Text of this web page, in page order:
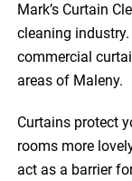
Mark’s Curtain
cleaning
commercial
areas of Maleny.
Curtains protect
rooms more
act as a barrier